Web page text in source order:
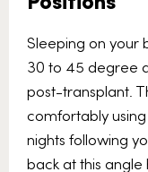
Sleeping on your
30 to 45 degree
post-transplant.
comfortably
nights following
back at this